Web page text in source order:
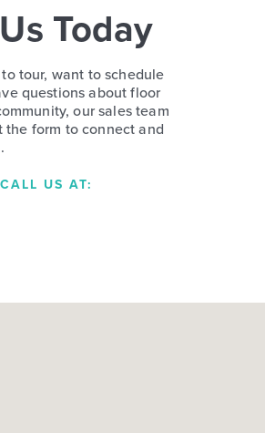
Today
tour, want to schedule
questions about floor
our sales team
the form to connect and
US AT: